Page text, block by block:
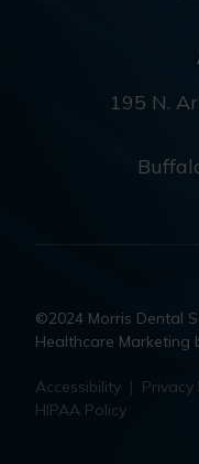
195 N.
©2024 Morris Dental
Healthcare Marketing
Accessibility | Privacy
HIPAA Policy